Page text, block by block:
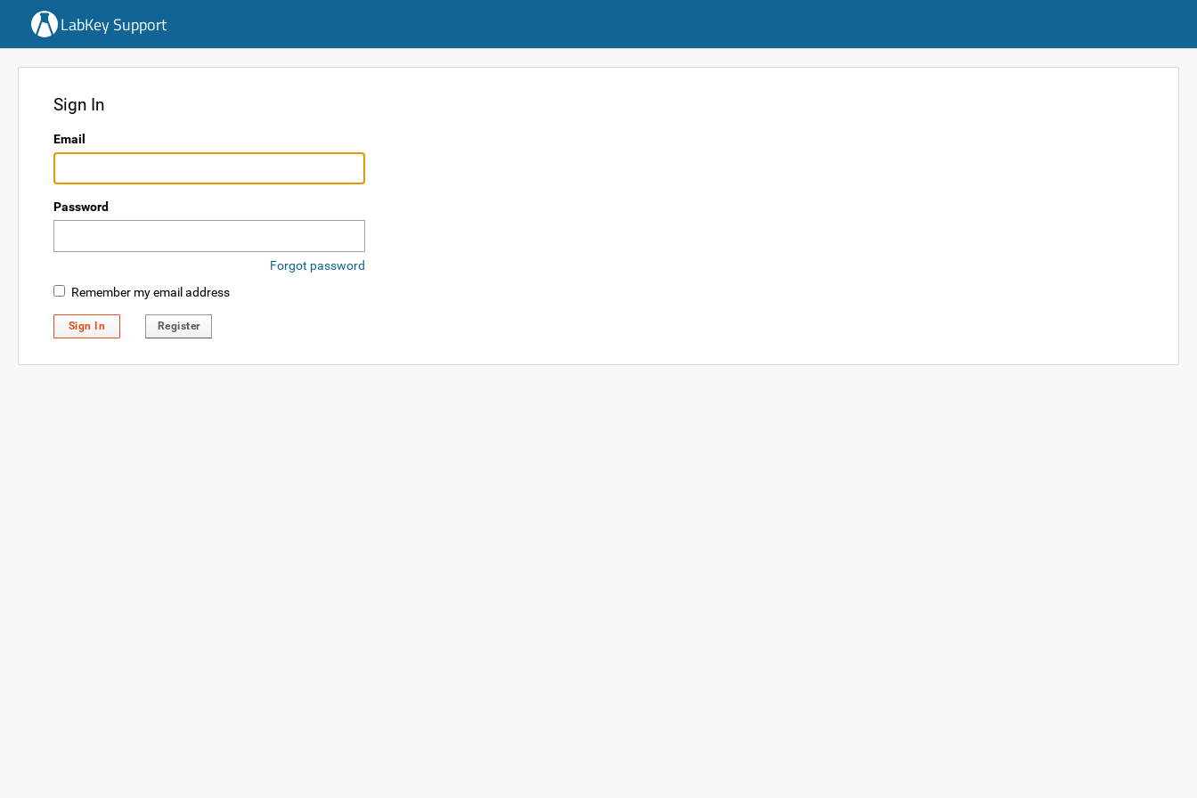
LabKey Support
Sign In
Email
Password
Forgot password
Remember my email address
Sign In Register